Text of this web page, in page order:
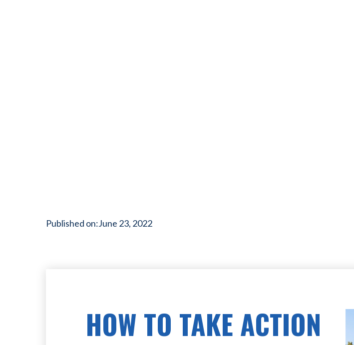
Published on:June 23, 2022
HOW TO TAKE ACTION